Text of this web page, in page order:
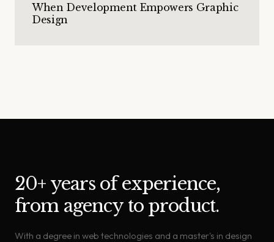
When Development Empowers Graphic
Design
20+ years of experience,
from agency to product.
With a degree in web technologies and a master's in design